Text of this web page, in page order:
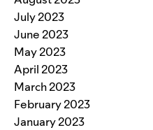
July 2023
June 2023
May 2023
April 2023
March 2023
February 2023
January 2023